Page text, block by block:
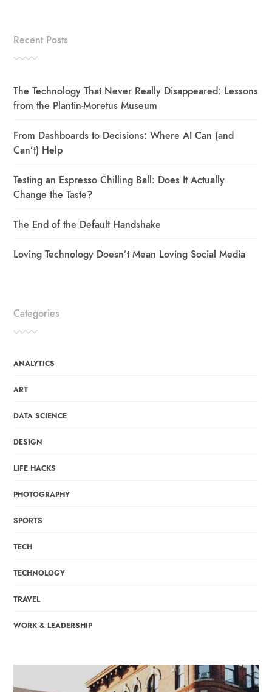
Recent Posts
The Technology That Never Really Disappeared: Lessons
from the Plantin-Moretus Museum
From Dashboards to Decisions: Where AI Can (and
Can’t) Help
Testing an Espresso Chilling Ball: Does It Actually
Change the Taste?
The End of the Default Handshake
Loving Technology Doesn’t Mean Loving Social Media
Categories
ANALYTICS
ART
DATA SCIENCE
DESIGN
LIFE HACKS
PHOTOGRAPHY
SPORTS
TECH
TECHNOLOGY
TRAVEL
WORK & LEADERSHIP